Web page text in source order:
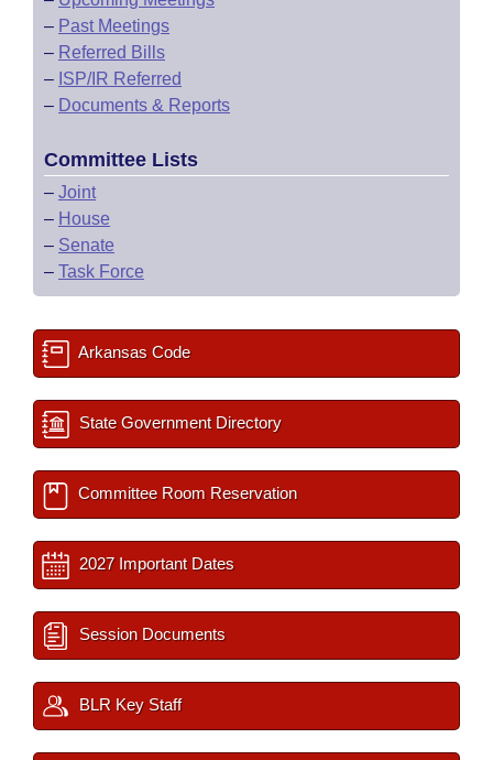
– Past Meetings
– Referred Bills
– ISP/IR Referred
– Documents & Reports
Committee Lists
– Joint
– House
– Senate
– Task Force
Arkansas Code
State Government Directory
Committee Room Reservation
2027 Important Dates
Session Documents
BLR Key Staff